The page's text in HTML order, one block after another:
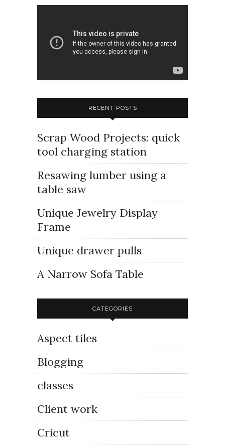
RECENT POSTS
Scrap Wood Projects: quick
tool charging station
Resawing lumber using a
table saw
Unique Jewelry Display
Frame
Unique drawer pulls
A Narrow Sofa Table
CATEGORIES
Aspect tiles
Blogging
classes
Client work
Cricut